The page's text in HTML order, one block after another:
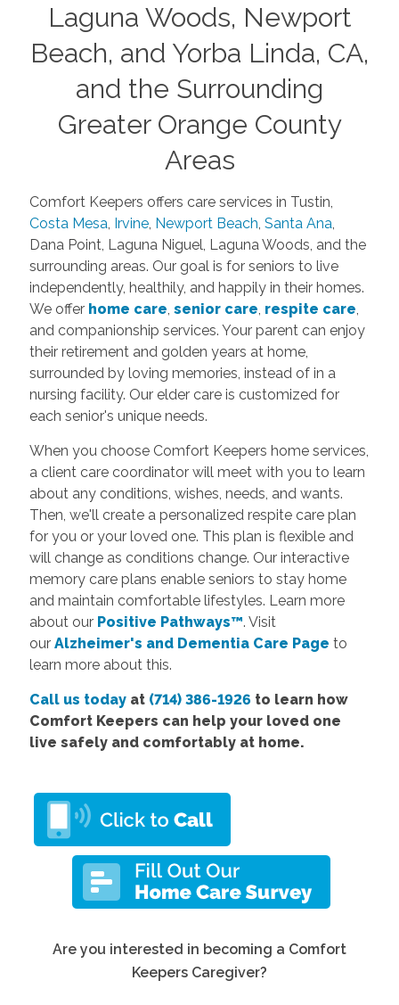
Laguna Woods, Newport
Beach, and Yorba Linda, CA,
and the Surrounding
Greater Orange County
Areas
Comfort Keepers offers care services in Tustin,
Costa Mesa, Irvine, Newport Beach, Santa Ana,
Dana Point, Laguna Niguel, Laguna Woods, and the
surrounding areas. Our goal is for seniors to live
independently, healthily, and happily in their homes.
We offer home care, senior care, respite care,
and companionship services. Your parent can enjoy
their retirement and golden years at home,
surrounded by loving memories, instead of in a
nursing facility. Our elder care is customized for
each senior's unique needs.
When you choose Comfort Keepers home services,
a client care coordinator will meet with you to learn
about any conditions, wishes, needs, and wants.
Then, we'll create a personalized respite care plan
for you or your loved one. This plan is flexible and
will change as conditions change. Our interactive
memory care plans enable seniors to stay home
and maintain comfortable lifestyles. Learn more
about our Positive Pathways™. Visit
our Alzheimer's and Dementia Care Page to
learn more about this.
Call us todayat (714) 386-1926 to learn how
Comfort Keepers can help your loved one
live safely and comfortably at home.
Are you interested in becoming a Comfort
Keepers Caregiver?